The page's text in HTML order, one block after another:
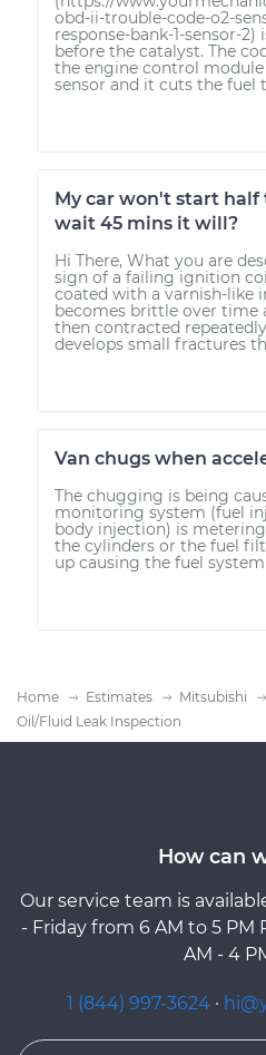
obd-ii-trouble-code-o2-
response-bank-1-sensor-2)
before the catalyst. The
the engine control
sensor and it cuts the fuel
My car won't start
wait 45 mins it will?
Hi There, What you are
sign of a failing ignition
coated with a varnish-like
becomes brittle over time
then contracted
develops small fractures
Van chugs when
The chugging is being
monitoring system (fuel
body injection) is
the cylinders or the fuel
up causing the fuel
Home Estimates Mitsubishi
Oil/Fluid Leak Inspection
How can
Our service team is
- Friday from 6 AM to 5 PM
AM - 4
1 (844) 997-3624 ·